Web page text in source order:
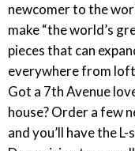
newcomer to the
make “the world’s
pieces that can
everywhere from loft
Got a 7th Avenue
house? Order a few
and you’ll have the